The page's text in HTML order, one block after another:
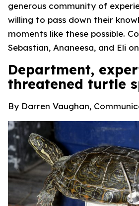
generous community of
willing to pass down their
moments like these possible.
Sebastian, Ananeesa, and Eli
Department,
threatened turtle
By Darren Vaughan,